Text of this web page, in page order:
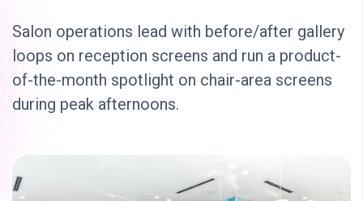
Salon operations lead with before/after gallery
loops on reception screens and run a product-
of-the-month spotlight on chair-area screens
during peak afternoons.